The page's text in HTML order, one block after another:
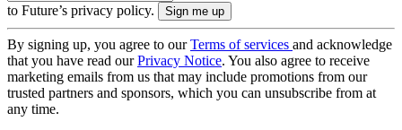
to Future’s privacy policy.
By signing up, you agree to ourTerms of services and acknowledge
that you have read ourPrivacy Notice. You also agree to receive
marketing emails from us that may include promotions from our
trusted partners and sponsors, which you can unsubscribe from at
any time.